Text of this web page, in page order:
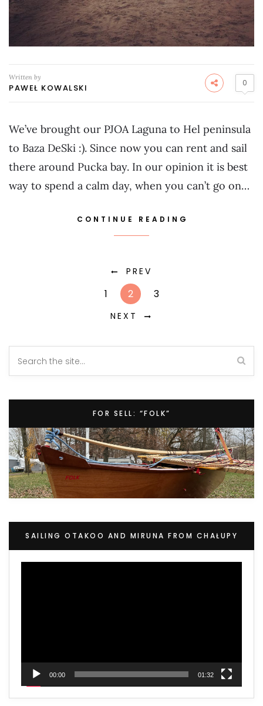
Written by
PAWEŁ KOWALSKI 0
We’ve brought our PJOA Laguna to Hel peninsula
to Baza DeSki :). Since now you can rent and sail
there around Pucka bay. In our opinion it is best
way to spend a calm day, when you can’t go on…
CONTINUE READING
PREV
1 2 3
NEXT
FOR SELL: “FOLK”
SAILING OTAKOO AND MIRUNA FROM CHAŁUPY
00:00 01:32